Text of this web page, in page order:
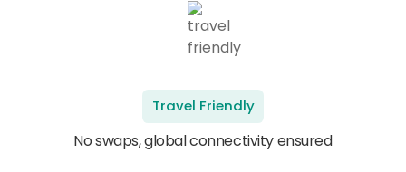
Travel Friendly
No swaps, global connectivity ensured